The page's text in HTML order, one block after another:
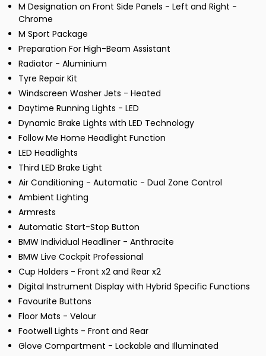
M Designation on Front Side Panels - Left and Right -
Chrome
M Sport Package
Preparation For High-Beam Assistant
Radiator - Aluminium
Tyre Repair Kit
Windscreen Washer Jets - Heated
Daytime Running Lights - LED
Dynamic Brake Lights with LED Technology
Follow Me Home Headlight Function
LED Headlights
Third LED Brake Light
Air Conditioning - Automatic - Dual Zone Control
Ambient Lighting
Armrests
Automatic Start-Stop Button
BMW Individual Headliner - Anthracite
BMW Live Cockpit Professional
Cup Holders - Front x2 and Rear x2
Digital Instrument Display with Hybrid Specific Functions
Favourite Buttons
Floor Mats - Velour
Footwell Lights - Front and Rear
Glove Compartment - Lockable and Illuminated